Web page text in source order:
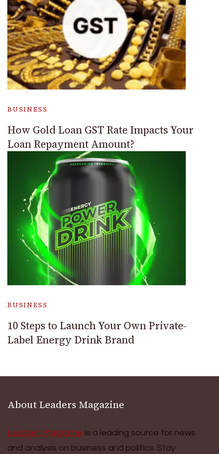
BUSINESS
How Gold Loan GST Rate Impacts Your
Loan Repayment Amount?
BUSINESS
10 Steps to Launch Your Own Private-
Label Energy Drink Brand
About Leaders Magazine
Leaders Magazine is a leading source for news
and analysis on business and politics. Stay